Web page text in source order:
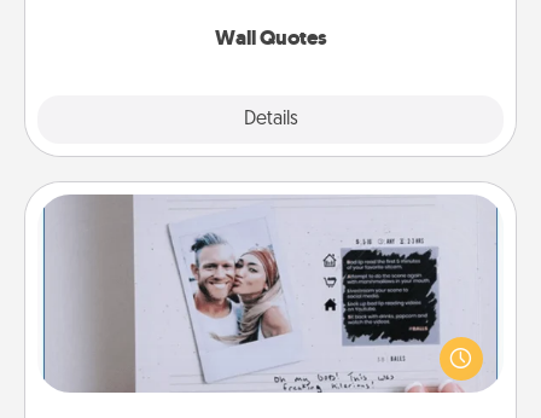
Wall Quotes
Details
Adventure Challenge
Looking for a fun adventure that work even when
"stay at home" orders are in effect? Here's one
tailor-made for you and your loved one.